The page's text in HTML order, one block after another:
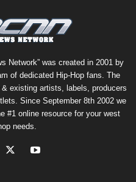
Network” was created in 2001 by
of dedicated Hip-Hop fans. The
existing artists, labels, producers
Since September 8th 2002 we
#1 online resource for your west
needs.